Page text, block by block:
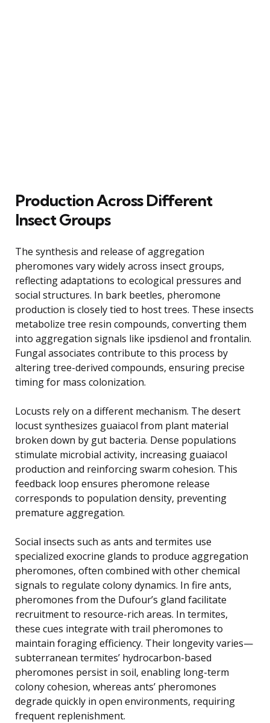
Production Across Different
Insect Groups
The synthesis and release of aggregation
pheromones vary widely across insect groups,
reflecting adaptations to ecological pressures and
social structures. In bark beetles, pheromone
production is closely tied to host trees. These insects
metabolize tree resin compounds, converting them
into aggregation signals like ipsdienol and frontalin.
Fungal associates contribute to this process by
altering tree-derived compounds, ensuring precise
timing for mass colonization.
Locusts rely on a different mechanism. The desert
locust synthesizes guaiacol from plant material
broken down by gut bacteria. Dense populations
stimulate microbial activity, increasing guaiacol
production and reinforcing swarm cohesion. This
feedback loop ensures pheromone release
corresponds to population density, preventing
premature aggregation.
Social insects such as ants and termites use
specialized exocrine glands to produce aggregation
pheromones, often combined with other chemical
signals to regulate colony dynamics. In fire ants,
pheromones from the Dufour’s gland facilitate
recruitment to resource-rich areas. In termites,
these cues integrate with trail pheromones to
maintain foraging efficiency. Their longevity varies—
subterranean termites’ hydrocarbon-based
pheromones persist in soil, enabling long-term
colony cohesion, whereas ants’ pheromones
degrade quickly in open environments, requiring
frequent replenishment.